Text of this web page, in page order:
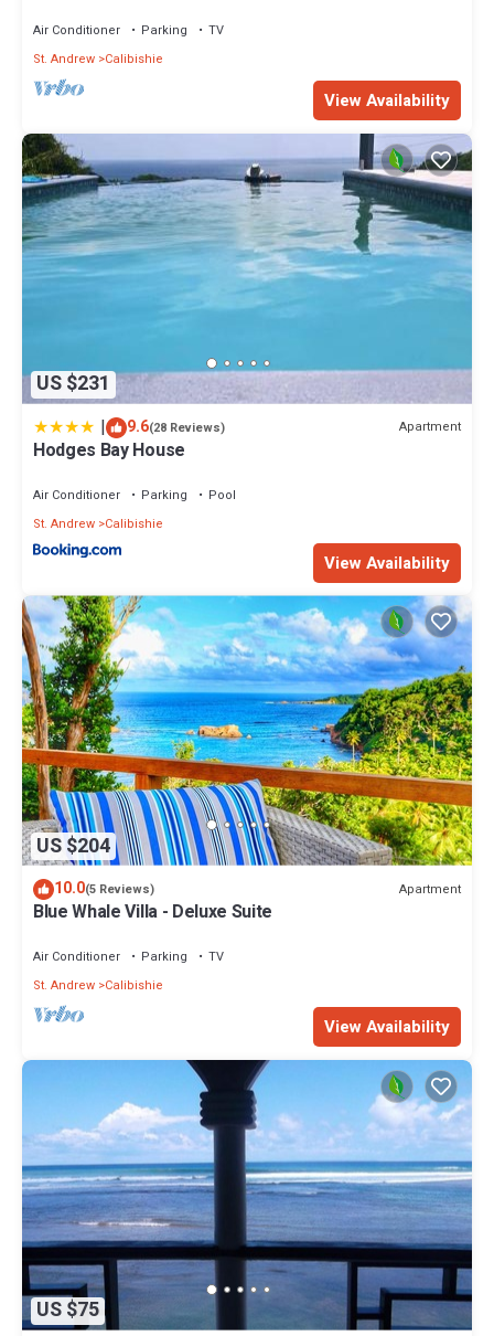
Air Conditioner Parking
TV
St. Andrew Calibishie
View Availability
US $231
| 9.6(28 Reviews) Apartment
Hodges Bay House
Air Conditioner Parking
Pool
St. Andrew Calibishie
View Availability
US $204
10.0(5 Reviews) Apartment
Blue Whale Villa - Deluxe Suite
Air Conditioner Parking
TV
St. Andrew Calibishie
View Availability
US $75